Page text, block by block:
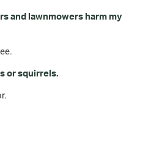
and lawnmowers harm my
or squirrels.